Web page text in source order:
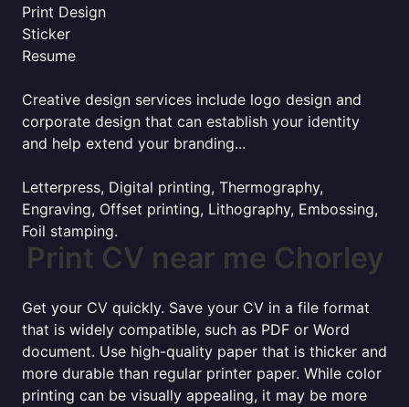
Print Design
Sticker
Resume
Creative design services include logo design and
corporate design that can establish your identity
and help extend your branding...
Letterpress, Digital printing, Thermography,
Engraving, Offset printing, Lithography, Embossing,
Foil stamping.
Print CV near me Chorley
Get your CV quickly. Save your CV in a file format
that is widely compatible, such as PDF or Word
document. Use high-quality paper that is thicker and
more durable than regular printer paper. While color
printing can be visually appealing, it may be more